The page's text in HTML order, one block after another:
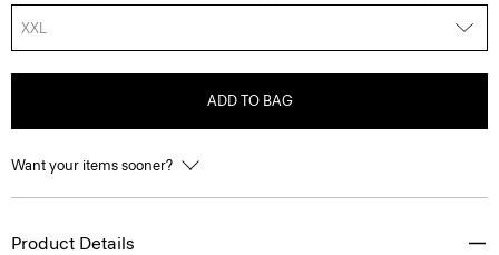
XXL
ADD TO BAG
Want your items sooner?
Product Details